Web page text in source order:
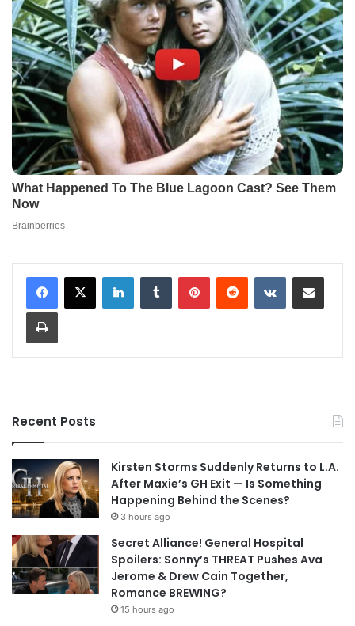
LinkedInTumblr PinterestReddit VKontakteShare via Email
Print
Recent Posts
Kirsten Storms Suddenly Returns to L.A.
After Maxie’s GH Exit — Is Something
Happening Behind the Scenes?
3 hours ago
Secret Alliance! General Hospital
Spoilers: Sonny’s THREAT Pushes Ava
Jerome & Drew Cain Together,
Romance BREWING?
15 hours ago